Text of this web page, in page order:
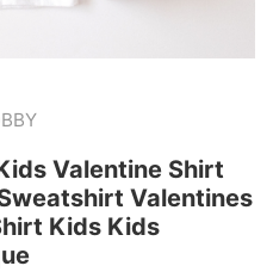
Valentine Shirt
Valentines
Kids Kids